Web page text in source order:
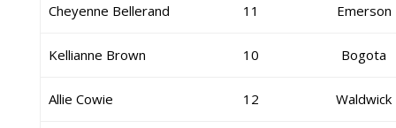
Cheyenne Bellerand 11 Emerson
Kellianne Brown 10 Bogota
Allie Cowie 12 Waldwick